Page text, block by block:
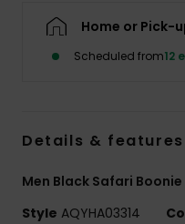
Home or Pick-
Scheduled from12
Details & features
Men Black Safari
Style AQYHA03314